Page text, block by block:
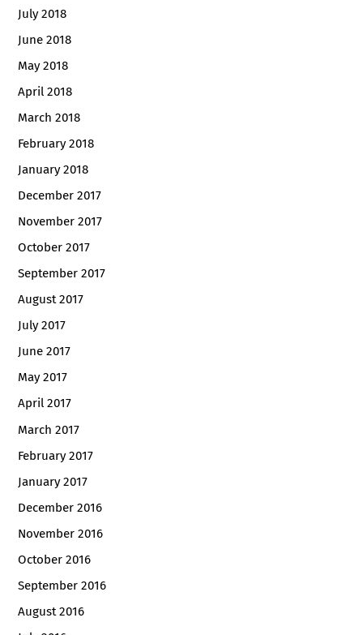
July 2018
June 2018
May 2018
April 2018
March 2018
February 2018
January 2018
December 2017
November 2017
October 2017
September 2017
August 2017
July 2017
June 2017
May 2017
April 2017
March 2017
February 2017
January 2017
December 2016
November 2016
October 2016
September 2016
August 2016